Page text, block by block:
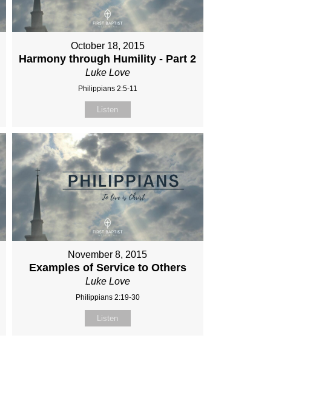
October 18, 2015
Harmony through Humility - Part 2
Luke Love
Philippians 2:5-11
Listen
November 8, 2015
Examples of Service to Others
Luke Love
Philippians 2:19-30
Listen